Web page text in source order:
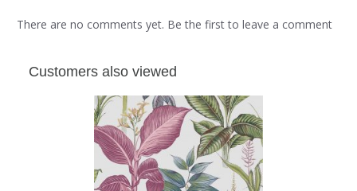
There are no comments yet. Be the first to leave a comment
Customers also viewed